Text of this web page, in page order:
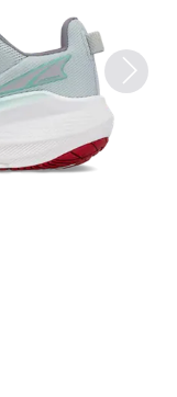
Next